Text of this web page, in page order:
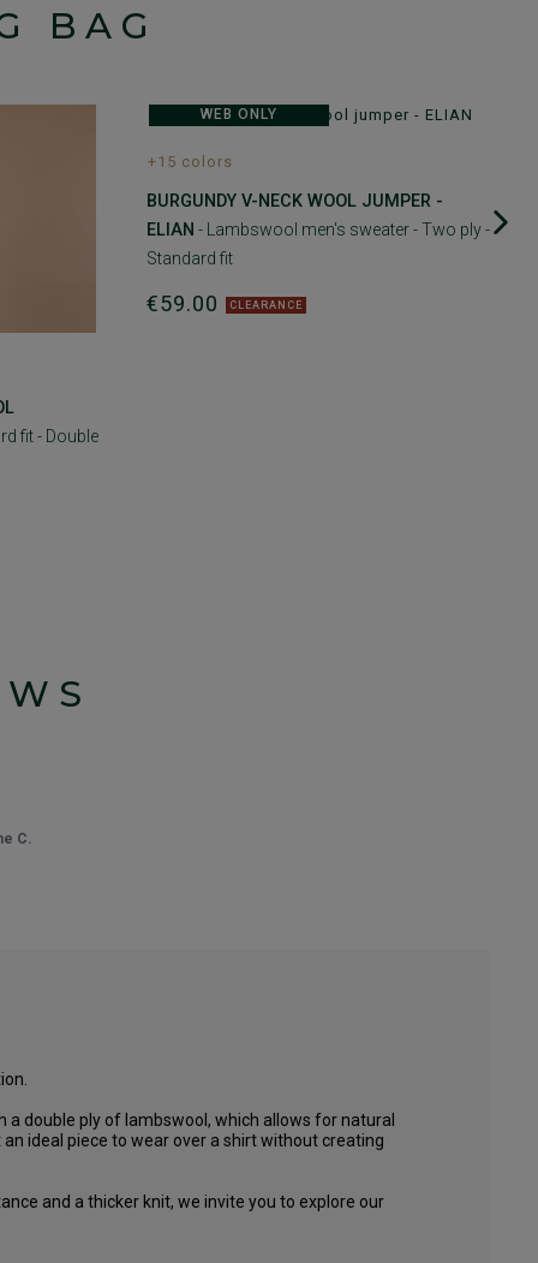
BAG
fit - Double
WEB ONLY
+15 colors
BURGUNDY V-NECK WOOL JUMPER -
ELIAN - Lambswool men's sweater - Two ply -
Standard fit
€59.00 CLEARANCE
C.
double ply of lambswool, which allows for natural
ideal piece to wear over a shirt without creating
and a thicker knit, we invite you to explore our